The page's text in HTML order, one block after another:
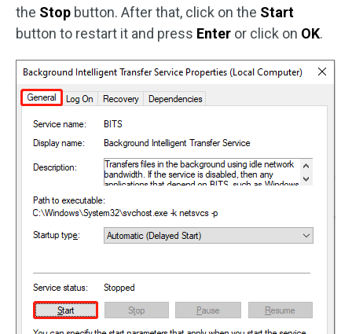
the Stop button. After that, click on the Start
button to restart it and press Enter or click on OK.